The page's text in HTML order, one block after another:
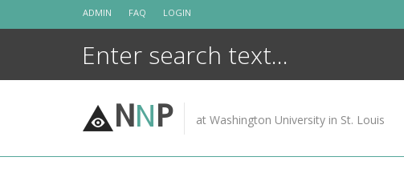
ADMIN FAQ LOGIN
NNP at Washington University in St. Louis